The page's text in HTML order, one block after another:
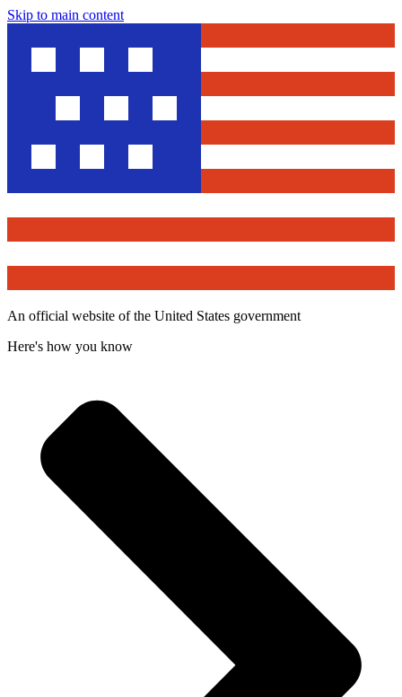
Skip to main content
An official website of the United States government
Here's how you know